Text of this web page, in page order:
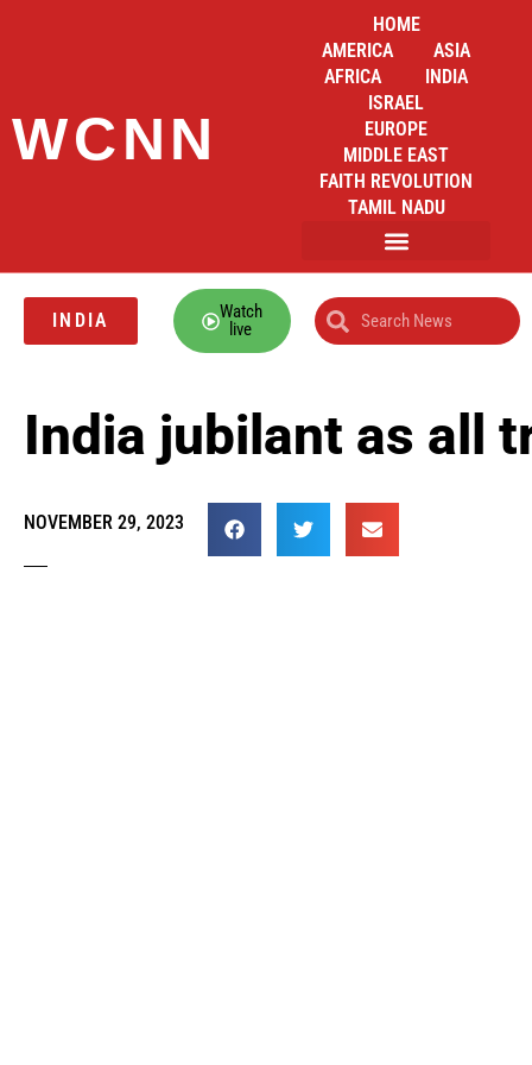
WCNN
HOME
AMERICA
ASIA
AFRICA
INDIA
ISRAEL
EUROPE
MIDDLE EAST
FAITH REVOLUTION
TAMIL NADU
INDIA
Watch
live
India jubilant as all
NOVEMBER 29, 2023